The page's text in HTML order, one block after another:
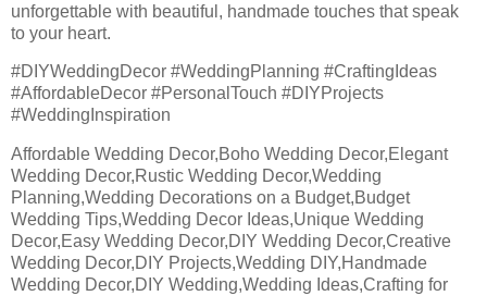
unforgettable with beautiful, handmade touches that speak
to your heart.
#DIYWeddingDecor #WeddingPlanning #CraftingIdeas
#AffordableDecor #PersonalTouch #DIYProjects
#WeddingInspiration
Affordable Wedding Decor,Boho Wedding Decor,Elegant
Wedding Decor,Rustic Wedding Decor,Wedding
Planning,Wedding Decorations on a Budget,Budget
Wedding Tips,Wedding Decor Ideas,Unique Wedding
Decor,Easy Wedding Decor,DIY Wedding Decor,Creative
Wedding Decor,DIY Projects,Wedding DIY,Handmade
Wedding Decor,DIY Wedding,Wedding Ideas,Crafting for